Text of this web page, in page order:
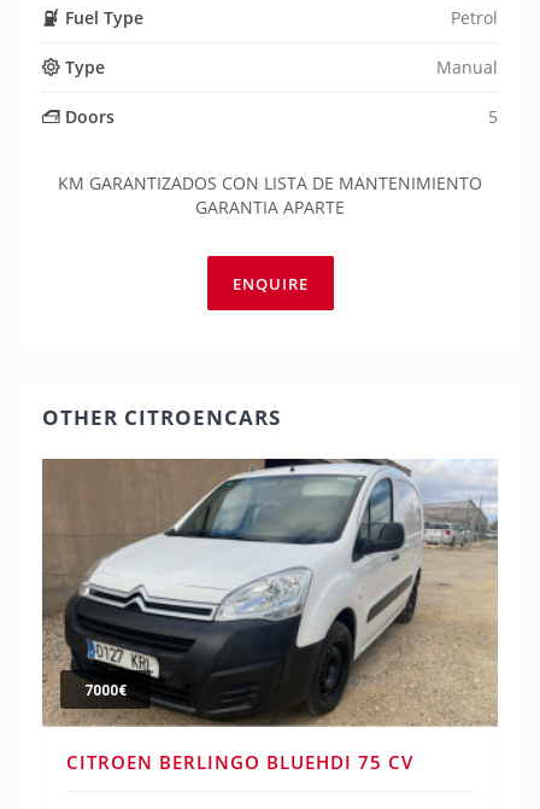
Fuel Type Petrol
Type Manual
Doors 5
KM GARANTIZADOS CON LISTA DE MANTENIMIENTO
GARANTIA APARTE
ENQUIRE
OTHER CITROENCARS
7000€
CITROEN BERLINGO BLUEHDI 75 CV